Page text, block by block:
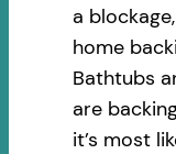
a
home
Bathtubs
are
it’s most